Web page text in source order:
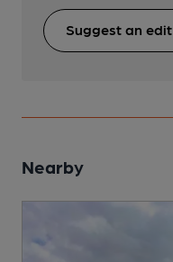
Suggest an edit
Nearby